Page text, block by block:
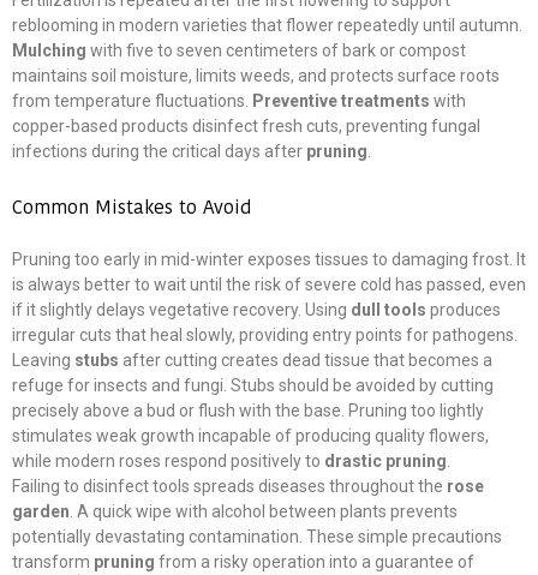
reblooming in modern varieties that flower repeatedly until autumn.
Mulching with five to seven centimeters of bark or compost
maintains soil moisture, limits weeds, and protects surface roots
from temperature fluctuations.
Preventive treatments with
copper-based products disinfect fresh cuts, preventing fungal
infections during the critical days after pruning
Common Mistakes to Avoid
Pruning too early in mid-winter exposes tissues to damaging frost. It
is always better to wait until the risk of severe cold has passed, even
if it slightly delays vegetative recovery. Using dull tools produces
irregular cuts that heal slowly, providing entry points for pathogens.
Leaving stubs after cutting creates dead tissue that becomes a
refuge for insects and fungi. Stubs should be avoided by cutting
precisely above a bud or flush with the base. Pruning too lightly
stimulates weak growth incapable of producing quality flowers,
while modern roses respond positively to drastic pruning
Failing to disinfect tools spreads diseases throughout the rose
garden . A quick wipe with alcohol between plants prevents
potentially devastating contamination. These simple precautions
transform pruning from a risky operation into a guarantee of